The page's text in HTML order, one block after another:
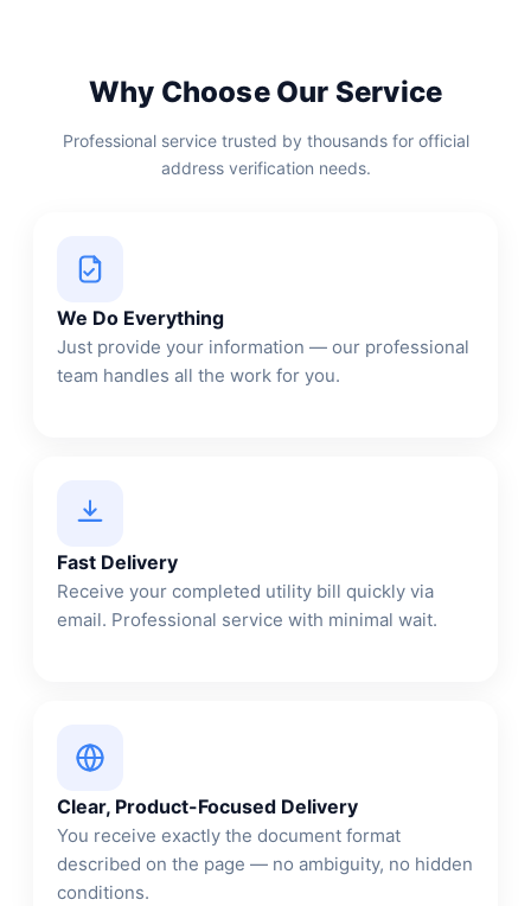
Why Choose Our Service
Professional service trusted by thousands for official
address verification needs.
We Do Everything
Just provide your information — our professional
team handles all the work for you.
Fast Delivery
Receive your completed utility bill quickly via
email. Professional service with minimal wait.
Clear, Product-Focused Delivery
You receive exactly the document format
described on the page — no ambiguity, no hidden
conditions.